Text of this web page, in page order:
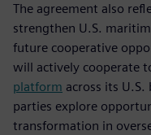
The agreement also
strengthen U.S.
future cooperative
will actively cooperate
platform across its
parties explore
transformation in